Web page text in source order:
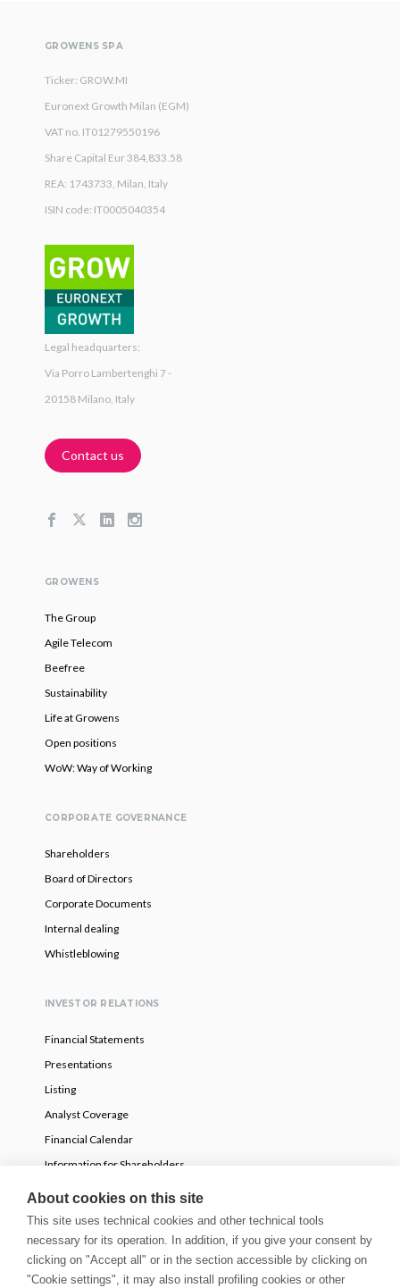
GROWENS SPA
Ticker: GROW.MI
Euronext Growth Milan (EGM)
VAT no. IT01279550196
Share Capital Eur 384,833.58
REA: 1743733, Milan, Italy
ISIN code: IT0005040354
Legal headquarters:
Via Porro Lambertenghi 7 -
20158 Milano, Italy
Contact us
GROWENS
The Group
Agile Telecom
Beefree
Sustainability
Life at Growens
Open positions
WoW: Way of Working
CORPORATE GOVERNANCE
Shareholders
Board of Directors
Corporate Documents
Internal dealing
Whistleblowing
INVESTOR RELATIONS
Financial Statements
Presentations
Listing
Analyst Coverage
Financial Calendar
Information for Shareholders
Voluntary partial tender offer
NEWS
Press Releases
About cookies on this site
This site uses technical cookies and other technical tools
necessary for its operation. In addition, if you give your consent by
clicking on "Accept all" or in the section accessible by clicking on
"Cookie settings", it may also install profiling cookies or other